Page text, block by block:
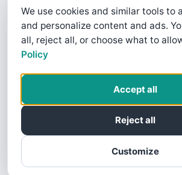
We use cookies and similar tools to
and personalize content and ads.
all, reject all, or choose what to
Policy
Customize
Reject all
Accept all